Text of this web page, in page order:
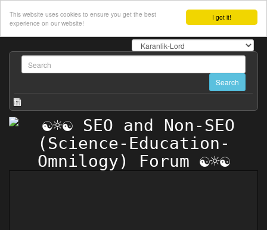
I got it!
This website uses cookies to ensure you get the best
experience on our website!